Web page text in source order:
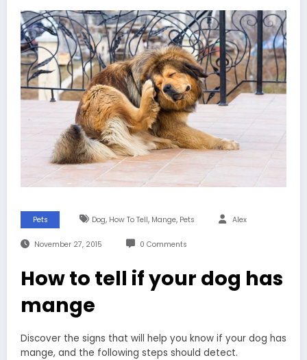
Pets Dog, How To Tell, Mange, Pets Alex
November 27, 2015 0 Comments
How to tell if your dog has
mange
Discover the signs that will help you know if your dog has
mange, and the following steps should detect.